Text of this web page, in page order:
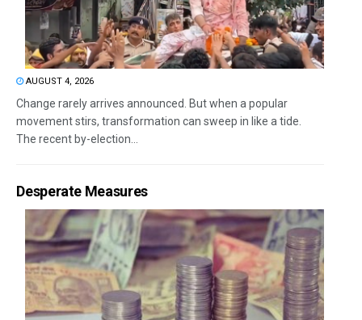
AUGUST 4, 2026
Change rarely arrives announced. But when a popular
movement stirs, transformation can sweep in like a tide.
The recent by-election...
Desperate Measures